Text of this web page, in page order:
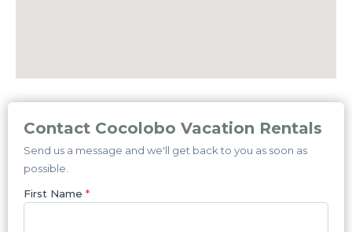
Contact Cocolobo Vacation Rentals
Send us a message and we'll get back to you as soon as
possible.
First Name *